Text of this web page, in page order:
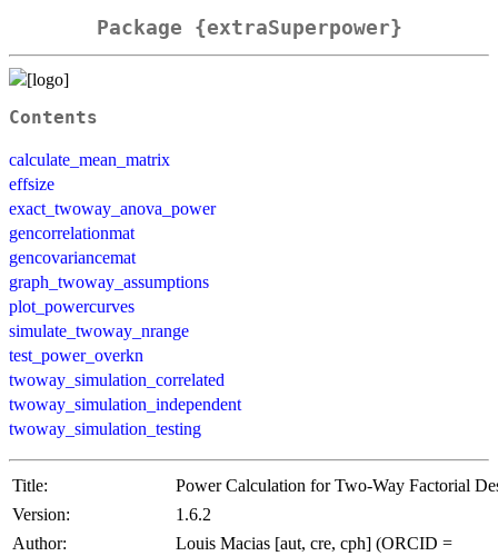
Package {extraSuperpower}
Contents
calculate_mean_matrix
effsize
exact_twoway_anova_power
gencorrelationmat
gencovariancemat
graph_twoway_assumptions
plot_powercurves
simulate_twoway_nrange
test_power_overkn
twoway_simulation_correlated
twoway_simulation_independent
twoway_simulation_testing
Title:
Power Calculation for Two-Way Factorial
Version:
1.6.2
Author:
Louis Macias [aut, cre, cph] (ORCID =